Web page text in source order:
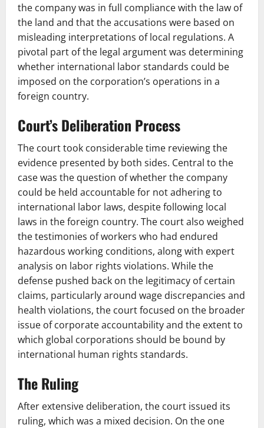
the company was in full compliance with the law of
the land and that the accusations were based on
misleading interpretations of local regulations. A
pivotal part of the legal argument was determining
whether international labor standards could be
imposed on the corporation’s operations in a
foreign country.
Court’s Deliberation Process
The court took considerable time reviewing the
evidence presented by both sides. Central to the
case was the question of whether the company
could be held accountable for not adhering to
international labor laws, despite following local
laws in the foreign country. The court also weighed
the testimonies of workers who had endured
hazardous working conditions, along with expert
analysis on labor rights violations. While the
defense pushed back on the legitimacy of certain
claims, particularly around wage discrepancies and
health violations, the court focused on the broader
issue of corporate accountability and the extent to
which global corporations should be bound by
international human rights standards.
The Ruling
After extensive deliberation, the court issued its
ruling, which was a mixed decision. On the one